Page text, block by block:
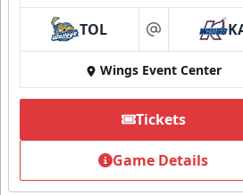
Summer Group Incentive
Starting at $13
Packages start at 10 Tickets!
Summer Group
TOL at
Wings Event Center
Tickets
Game Details